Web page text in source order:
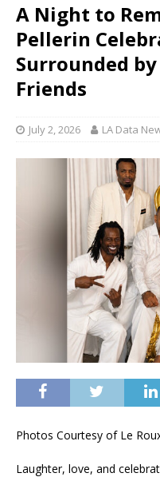
A Night to
Pellerin
Surrounded
Friends
July 2, 2026 LA Data
Photos Courtesy of Le
Laughter, love, and